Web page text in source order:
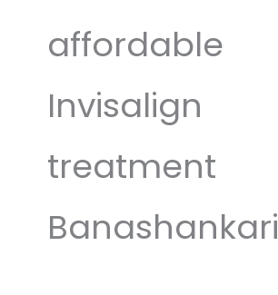
affordable
Invisalign
treatment
Banashankari